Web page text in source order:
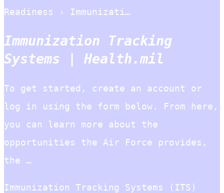
Readiness › Immunizati…
Immunization Tracking
Systems | Health.mil
To get started, create an account or
log in using the form below. From here,
you can learn more about the
opportunities the Air Force provides,
the …
Immunization Tracking Systems (ITS)